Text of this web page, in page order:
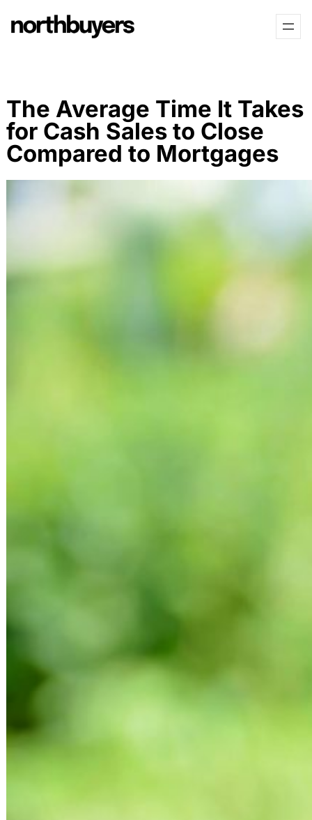
to
The Average Time It Takes
for Cash Sales to Close
Compared to Mortgages